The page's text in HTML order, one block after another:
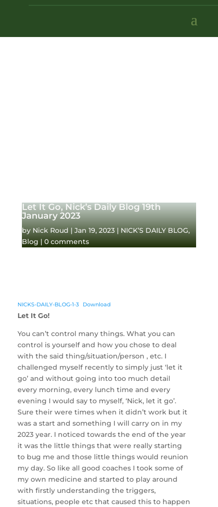
Let It Go, Nick’s Daily Blog 19th
January 2023
by Nick Roud | Jan 19, 2023| NICK’S DAILY BLOG,
Blog | 0 comments
NICKS-DAILY-BLOG-1-3 Download
Let It Go!
You can’t control many things. What you can
control is yourself and how you chose to deal
with the said thing/situation/person , etc. I
challenged myself recently to simply just ‘let it
go’ and without going into too much detail
every morning, every lunch time and every
evening I would say to myself, ‘Nick, let it go’.
Sure their were times when it didn’t work but it
was a start and something I will carry on in my
2023 year. I noticed towards the end of the year
it was the little things that were really starting
to bug me and those little things would reunion
my day. So like all good coaches I took some of
my own medicine and started to play around
with firstly understanding the triggers,
situations, people etc that caused this to happen